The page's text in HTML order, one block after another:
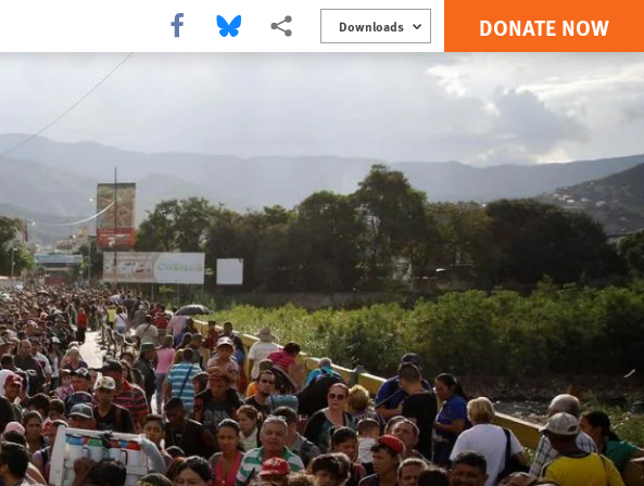
Share this via Facebook
Share this via Bluesky
More sharing options
Downloads DONATE NOW